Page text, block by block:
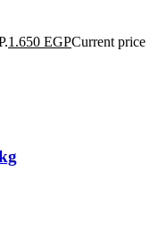
1.650 EGPCurrent price